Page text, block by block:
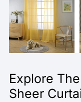
Explore
Sheer